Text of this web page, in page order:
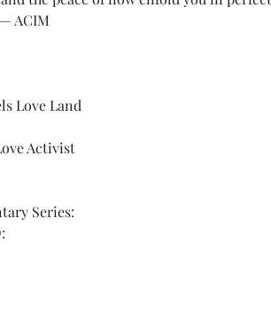
ACIM
Love Land
Activist
Series: